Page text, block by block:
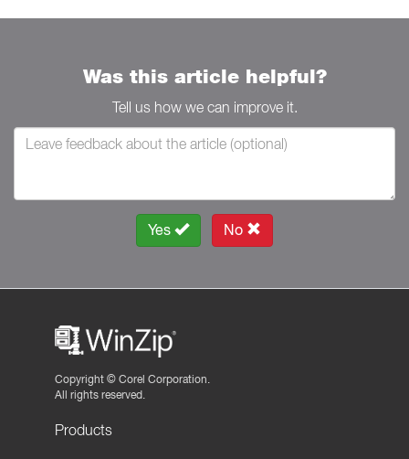
Was this article helpful?
Tell us how we can improve it.
Yes No
Copyright © Corel Corporation.
All rights reserved.
Products